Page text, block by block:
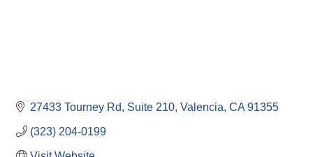
27433 Tourney Rd Suite 210 Valencia CA 91355
(323) 204-0199